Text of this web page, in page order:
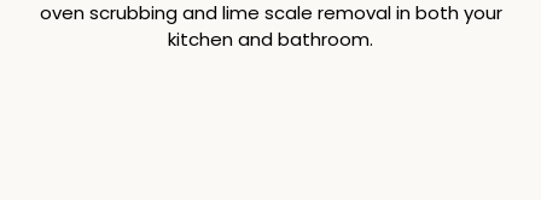
oven scrubbing and lime scale removal in both your
kitchen and bathroom.